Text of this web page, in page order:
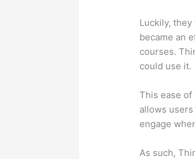
Luckily,
became an
courses.
could use it.
This ease
allows
engage
As such,